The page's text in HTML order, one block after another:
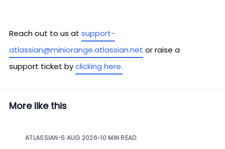
Reach out to us at support-
atlassian@miniorange.atlassian.net or raise a
support ticket byclicking here.
More like this
ATLASSIAN•5 AUG 2026•10 MIN READ